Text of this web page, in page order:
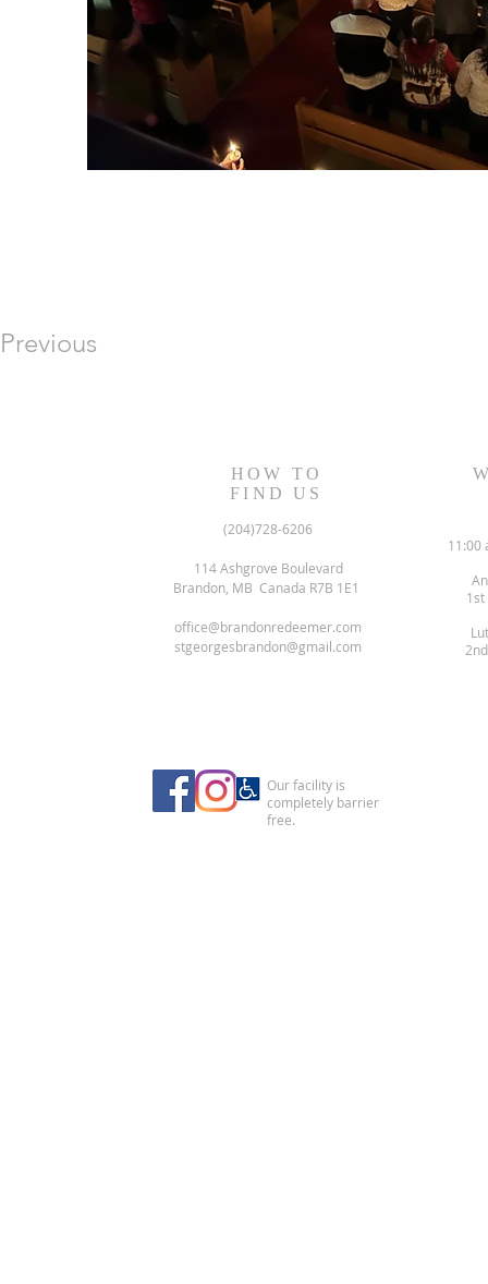
Previous
HOW TO
FIND US
(204)728-6206
114 Ashgrove Boulevard
Brandon, MB Canada R7B 1E1
office@brandonredeemer.com
stgeorgesbrandon@gmail.com
11:00
1st
Our facility is
completely barrier
free.